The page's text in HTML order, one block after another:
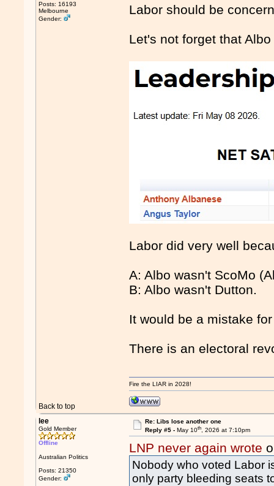
Posts: 16193
Melbourne
Gender:
Labor should be
Let's not forget that
Labor did very well
A: Albo wasn't ScoMo
B: Albo wasn't Dutton.
It would be a mistake
There is an electoral
Back to top
Fire the LIAR in 2028!
lee
Gold Member
Offline
Australian Politics
Posts: 21350
Gender:
Re: Libs lose another one
Reply #5 - May 10th, 2026 at 7:10pm
LNP never again wrote
Nobody who voted Labor
only party bleeding seats